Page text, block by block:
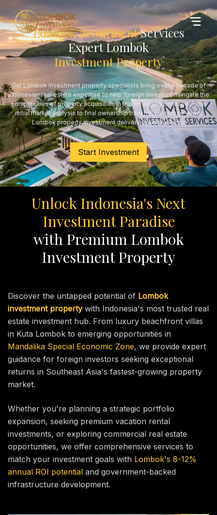
Lombok InvestmentServices
Expert Lombok
Investment Property
Our Lombok investment property specialists bring over a decade of
Indonesian real estate expertise to help foreign investors navigate the
complexities of property acquisition in this emerging paradise. From
initial market analysis to final ownership transfer, we ensure every
Lombok property investment delivers optimal returns.
Start Investment
Unlock Indonesia's Next
Investment Paradise
with Premium Lombok
Investment Property
Discover the untapped potential of Lombok
investment propertywith Indonesia's most trusted real
estate investment hub. From luxury beachfront villas
in Kuta Lombok to emerging opportunities in
Mandalika Special Economic Zone, we provide expert
guidance for foreign investors seeking exceptional
returns in Southeast Asia's fastest-growing property
market.
Whether you're planning a strategic portfolio
expansion, seeking premium vacation rental
investments, or exploring commercial real estate
opportunities, we offer comprehensive services to
match your investment goals with Lombok's 8-12%
annual ROI potential and government-backed
infrastructure development.